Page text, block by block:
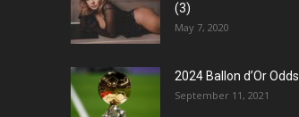
(3)
May 7, 2020
2024 Ballon d’Or Odds
September 11, 2021